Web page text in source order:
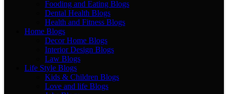
Fooding and Eating Blogs
Dental Health Blogs
Health and Fitness Blogs
Home Blogs
Decor Home Blogs
Interior Design Blogs
Law Blogs
Life Style Blogs
Kids & Children Blogs
Love and life Blogs